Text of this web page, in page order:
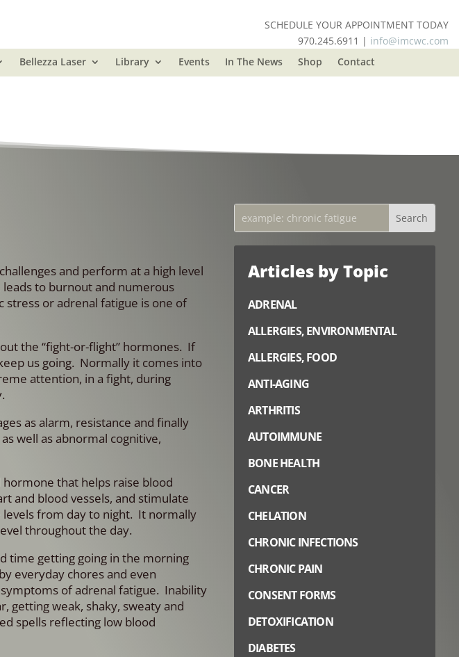
SCHEDULE YOUR APPOINTMENT TODAY
970.245.6911 | info@imcwc.com
Bellezza Laser Library Events In The News Shop Contact
and perform at a high level
to burnout and numerous
or adrenal fatigue is one of
the “fight-or-flight” hormones. If
us going. Normally it comes into
attention, in a fight, during
as alarm, resistance and finally
well as abnormal cognitive,
that helps raise blood
and blood vessels, and stimulate
from day to night. It normally
throughout the day.
time getting going in the morning
everyday chores and even
of adrenal fatigue. Inability
getting weak, shaky, sweaty and
spells reflecting low blood
Articles by Topic
ADRENAL
ALLERGIES, ENVIRONMENTAL
ALLERGIES, FOOD
ANTI-AGING
ARTHRITIS
AUTOIMMUNE
BONE HEALTH
CANCER
CHELATION
CHRONIC INFECTIONS
CHRONIC PAIN
CONSENT FORMS
DETOXIFICATION
DIABETES